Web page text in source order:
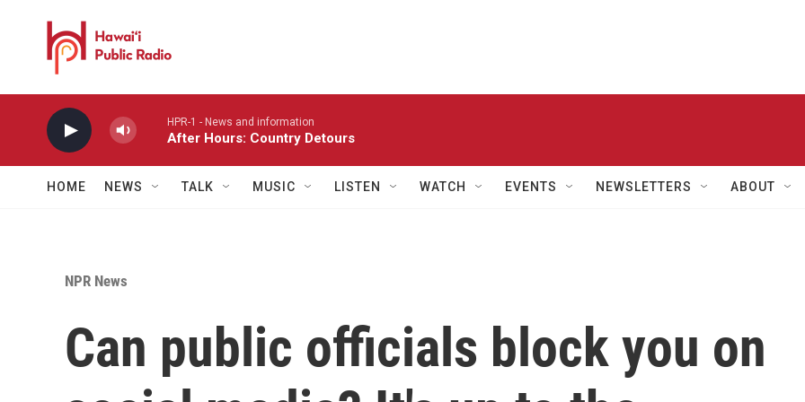
HPR-1 - News and information
After Hours: Country Detours
HOME NEWS TALK MUSIC LISTEN WATCH EVENTS NEWSLETTERS ABOUT
NPR News
Can public officials block you on